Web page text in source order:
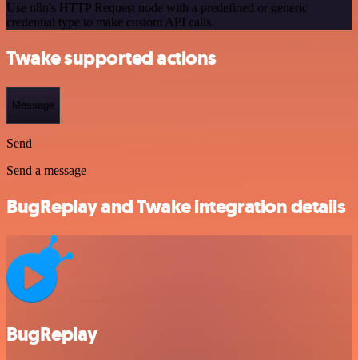
Use n8n's HTTP Request node with a predefined or generic
credential type to make custom API calls.
Twake supported actions
Message
Send
Send a message
BugReplay and Twake integration details
BugReplay